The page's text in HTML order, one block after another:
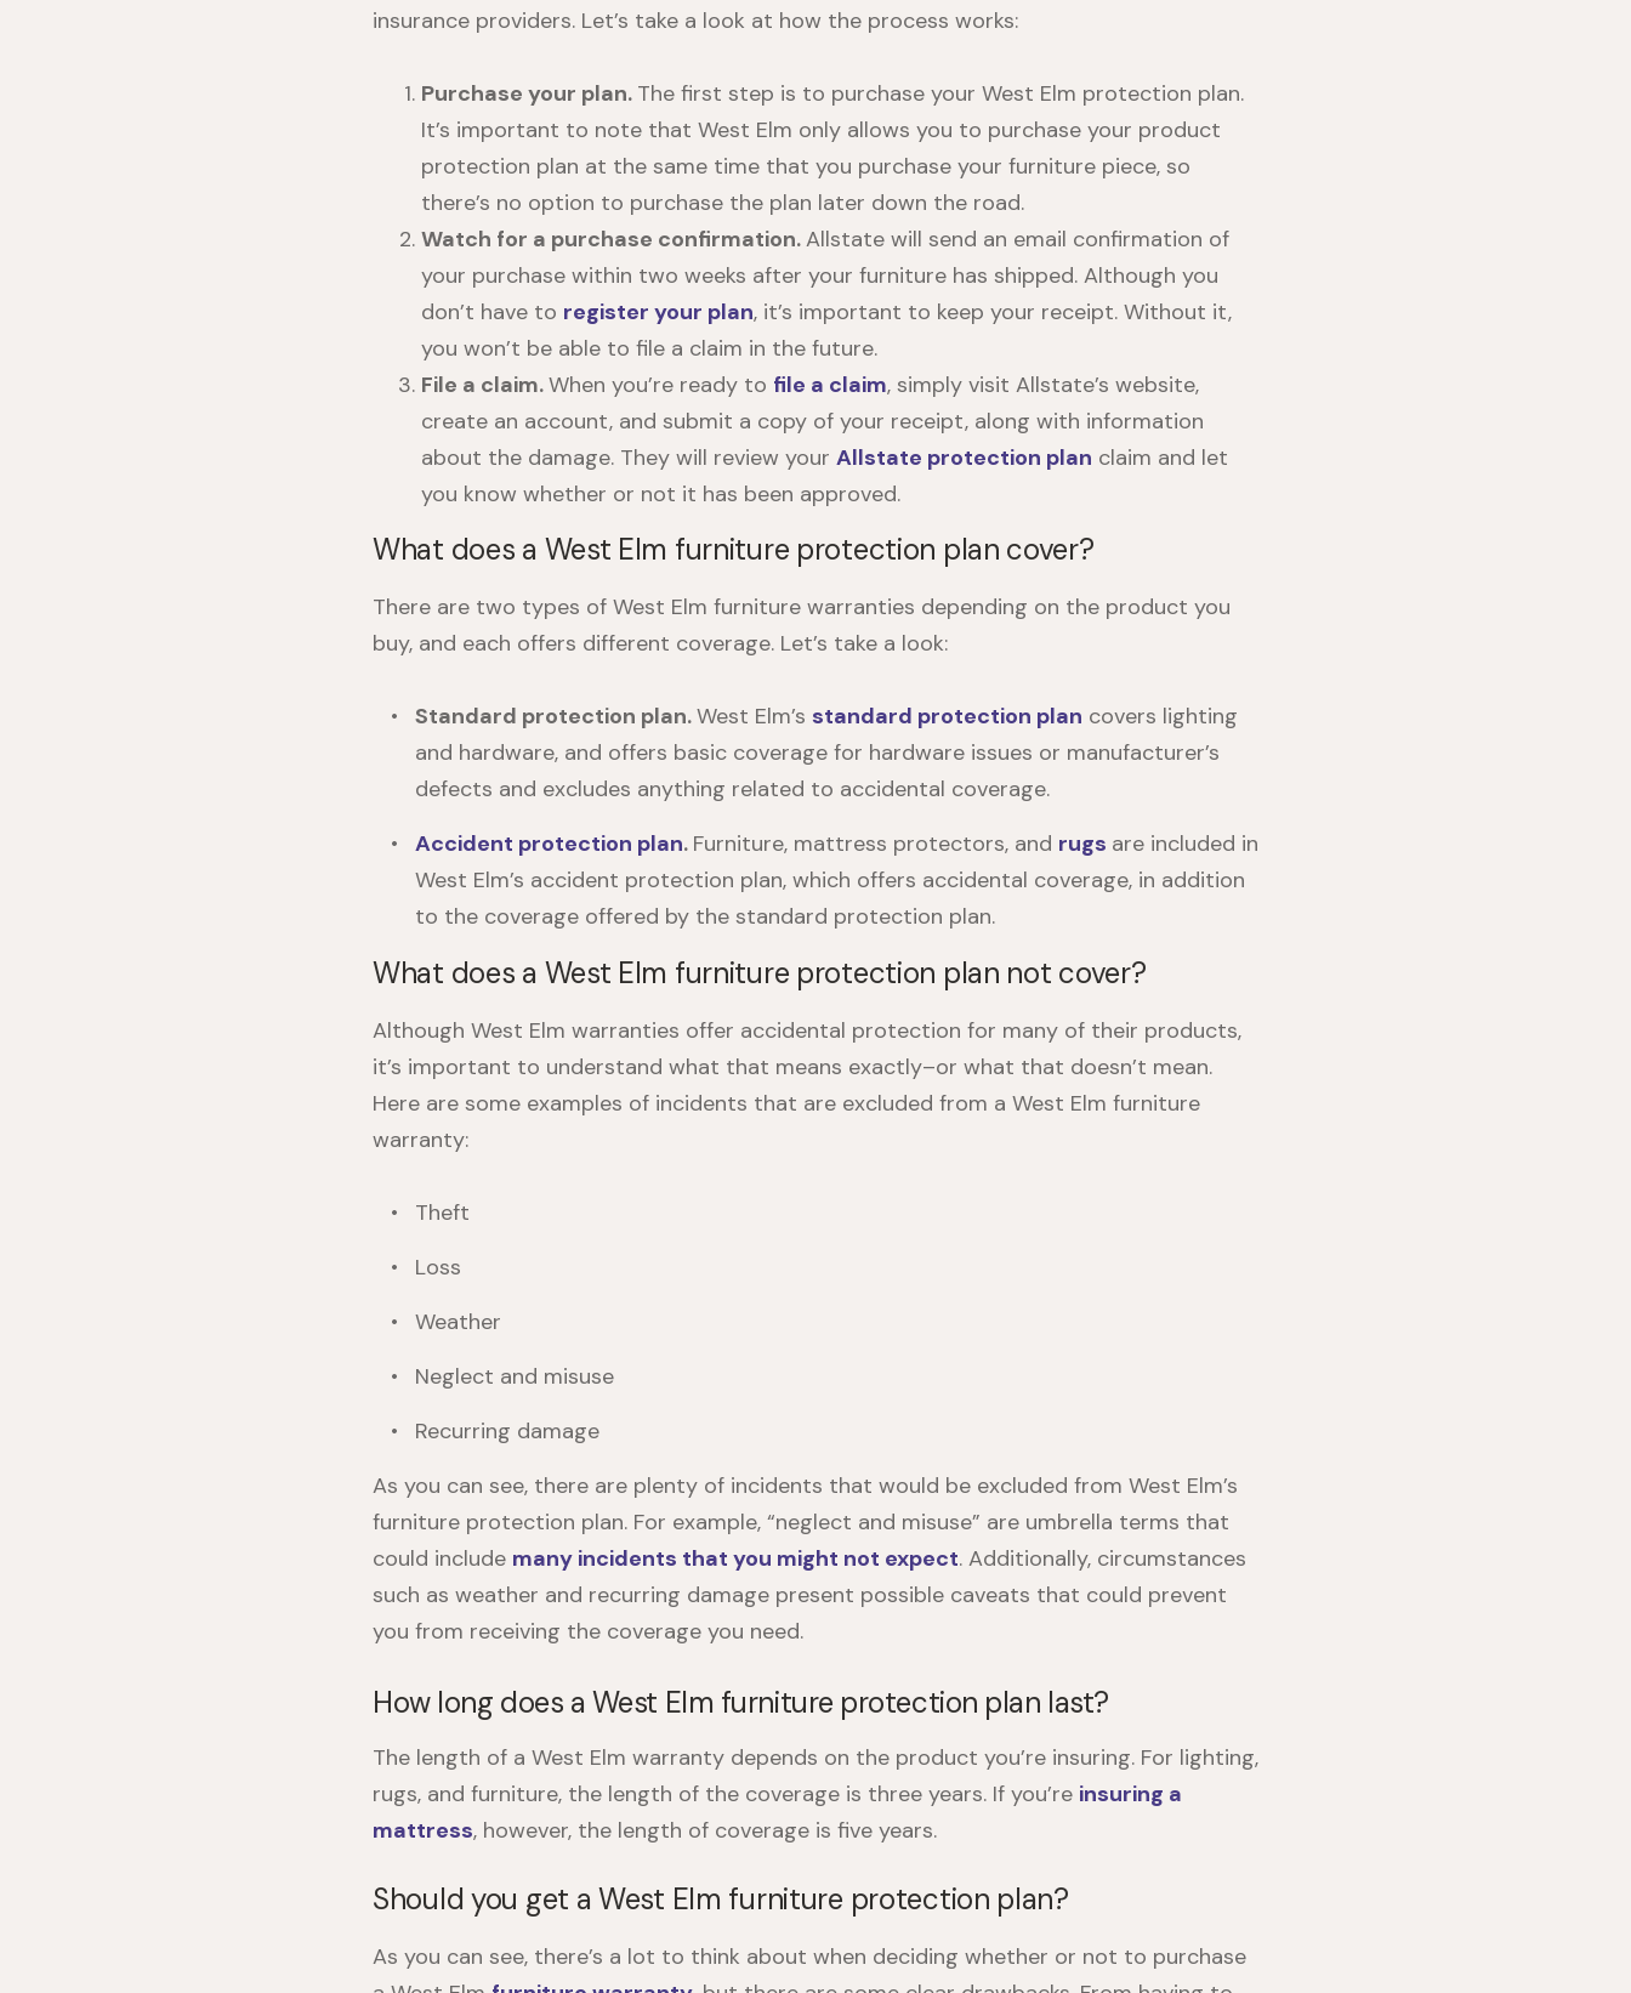
insurance providers. Let’s take a look at how the process works:
Purchase your plan. The first step is to purchase your West Elm protection plan.
It’s important to note that West Elm only allows you to purchase your product
protection plan at the same time that you purchase your furniture piece, so
there’s no option to purchase the plan later down the road.
Watch for a purchase confirmation.Allstate will send an email confirmation of
your purchase within two weeks after your furniture has shipped. Although you
don’t have to register your plan, it’s important to keep your receipt. Without it,
you won’t be able to file a claim in the future.
File a claim.When you’re ready to file a claim, simply visit Allstate’s website,
create an account, and submit a copy of your receipt, along with information
about the damage. They will review your Allstate protection plan claim and let
you know whether or not it has been approved.
What does a West Elm furniture protection plan cover?
There are two types of West Elm furniture warranties depending on the product you
buy, and each offers different coverage. Let’s take a look:
Standard protection plan.West Elm’s standard protection plan covers lighting
and hardware, and offers basic coverage for hardware issues or manufacturer’s
defects and excludes anything related to accidental coverage.
Accident protection plan. Furniture, mattress protectors, and rugs are included in
West Elm’s accident protection plan, which offers accidental coverage, in addition
to the coverage offered by the standard protection plan.
What does a West Elm furniture protection plan not cover?
Although West Elm warranties offer accidental protection for many of their products,
it’s important to understand what that means exactly–or what that doesn’t mean.
Here are some examples of incidents that are excluded from a West Elm furniture
warranty:
Theft
Loss
Weather
Neglect and misuse
Recurring damage
As you can see, there are plenty of incidents that would be excluded from West Elm’s
furniture protection plan. For example, “neglect and misuse” are umbrella terms that
could include many incidents that you might not expect. Additionally, circumstances
such as weather and recurring damage present possible caveats that could prevent
you from receiving the coverage you need.
How long does a West Elm furniture protection plan last?
The length of a West Elm warranty depends on the product you’re insuring. For lighting,
rugs, and furniture, the length of the coverage is three years. If you’re insuring a
mattress, however, the length of coverage is five years.
Should you get a West Elm furniture protection plan?
As you can see, there’s a lot to think about when deciding whether or not to purchase